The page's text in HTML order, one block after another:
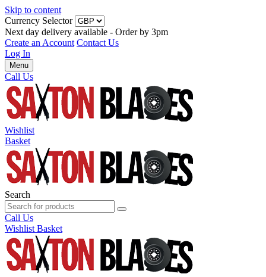
Skip to content
Currency Selector
Next day delivery available - Order by 3pm
Create an Account Contact Us
Log In
Menu
Call Us
Wishlist
Basket
Search
Call Us
Wishlist Basket